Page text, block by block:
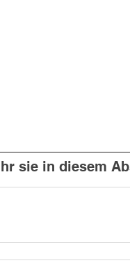
sie in diesem